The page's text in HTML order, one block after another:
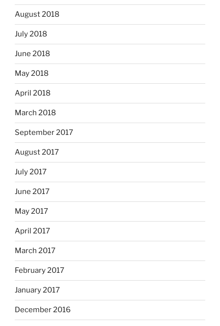
August 2018
July 2018
June 2018
May 2018
April 2018
March 2018
September 2017
August 2017
July 2017
June 2017
May 2017
April 2017
March 2017
February 2017
January 2017
December 2016